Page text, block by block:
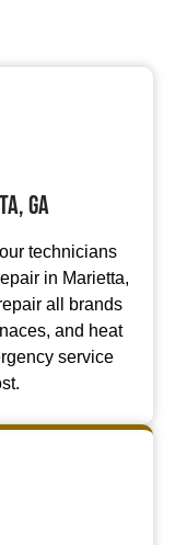
GA
technicians
in Marietta,
all brands
and heat
service